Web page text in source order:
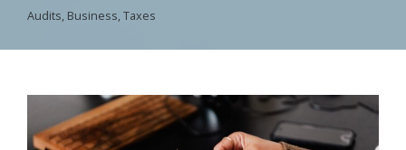
Audits, Business,Taxes